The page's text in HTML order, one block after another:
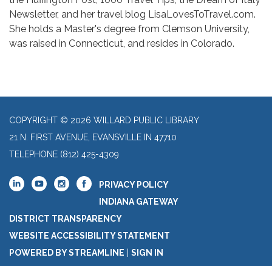
Newsletter, and her travel blog LisaLovesToTravel.com.
She holds a Master's degree from Clemson University,
was raised in Connecticut, and resides in Colorado.
COPYRIGHT © 2026 WILLARD PUBLIC LIBRARY
21 N. FIRST AVENUE, EVANSVILLE IN 47710
TELEPHONE (812) 425-4309
PRIVACY POLICY
INDIANA GATEWAY
DISTRICT TRANSPARENCY
WEBSITE ACCESSIBILITY STATEMENT
POWERED BY STREAMLINE
SIGN IN